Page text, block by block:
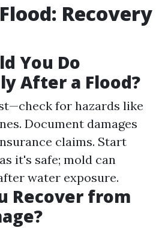
Recovery
You Do
After a Flood?
for hazards like
Document damages
claims. Start
it's safe; mold can
water exposure.
Recover from